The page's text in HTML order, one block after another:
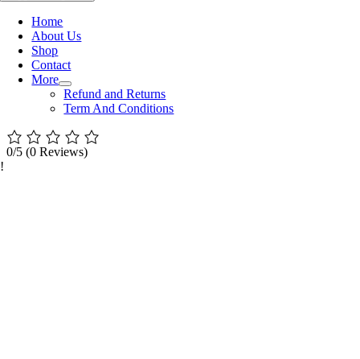
Home
About Us
Shop
Contact
More
Refund and Returns
Term And Conditions
0/5 (0 Reviews)